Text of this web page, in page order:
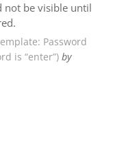
not be visible until
Password
is “enter”) by